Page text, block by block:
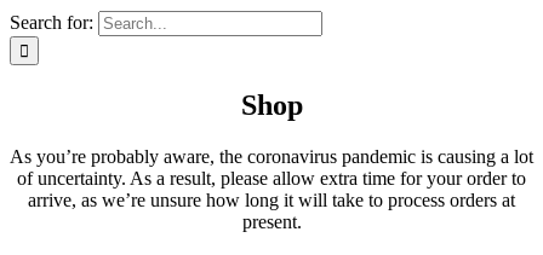
Search for:
Shop
As you’re probably aware, the coronavirus pandemic is causing a lot
of uncertainty. As a result, please allow extra time for your order to
arrive, as we’re unsure how long it will take to process orders at
present.